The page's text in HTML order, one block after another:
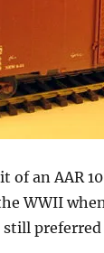
of an AAR
WWII
still